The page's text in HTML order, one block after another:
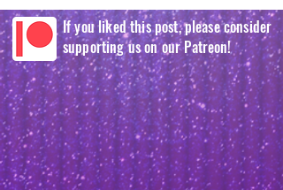
If you liked this post, please consider
supporting us on our Patreon!